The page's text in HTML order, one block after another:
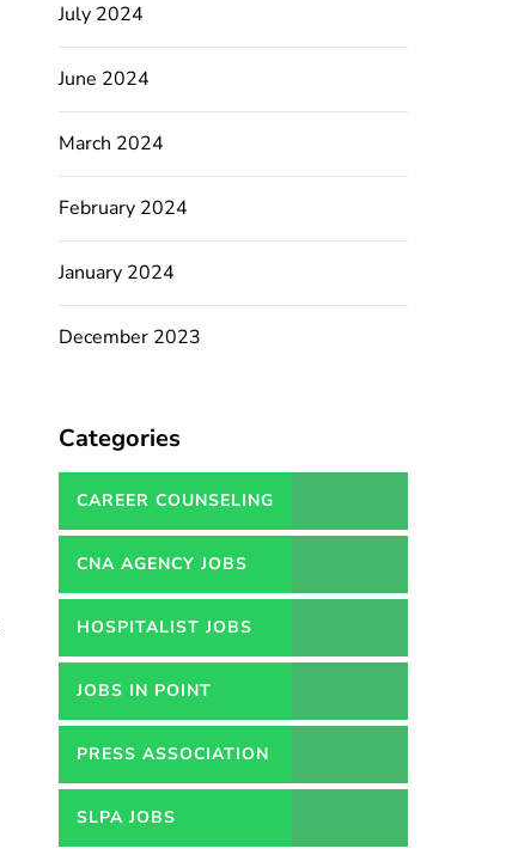
July 2024
June 2024
March 2024
February 2024
January 2024
December 2023
Categories
CAREER COUNSELING
SERVICES IN PAKISTAN
CNA AGENCY JOBS
HOSPITALIST JOBS
JOBS IN POINT
PRESS ASSOCIATION
JOBS
SLPA JOBS